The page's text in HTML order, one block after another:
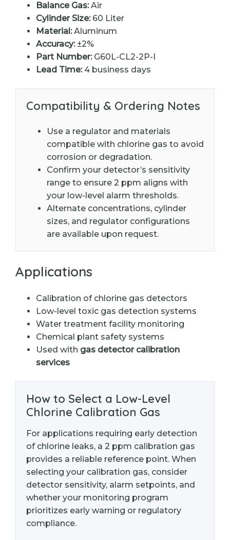
Balance Gas:Air
Cylinder Size:60 Liter
Material:Aluminum
Accuracy:±2%
Part Number:G60L-CL2-2P-I
Lead Time:4 business days
Compatibility & Ordering Notes
Use a regulator and materials
compatible with chlorine gas to avoid
corrosion or degradation.
Confirm your detector’s sensitivity
range to ensure 2 ppm aligns with
your low-level alarm thresholds.
Alternate concentrations, cylinder
sizes, and regulator configurations
are available upon request.
Applications
Calibration of chlorine gas detectors
Low-level toxic gas detection systems
Water treatment facility monitoring
Chemical plant safety systems
Used with gas detector calibration
services
How to Select a Low-Level
Chlorine Calibration Gas
For applications requiring early detection
of chlorine leaks, a 2 ppm calibration gas
provides a reliable reference point. When
selecting your calibration gas, consider
detector sensitivity, alarm setpoints, and
whether your monitoring program
prioritizes early warning or regulatory
compliance.